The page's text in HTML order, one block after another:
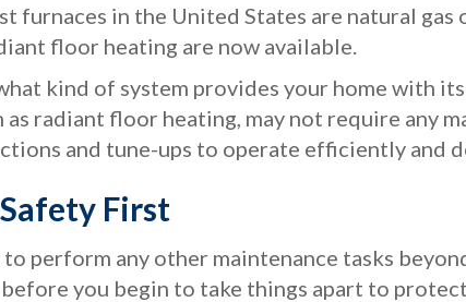
furnaces in the United States are natural
floor heating are now available.
kind of system provides your home with
as radiant floor heating, may not require any
and tune-ups to operate efficiently and
First
perform any other maintenance tasks
you begin to take things apart to